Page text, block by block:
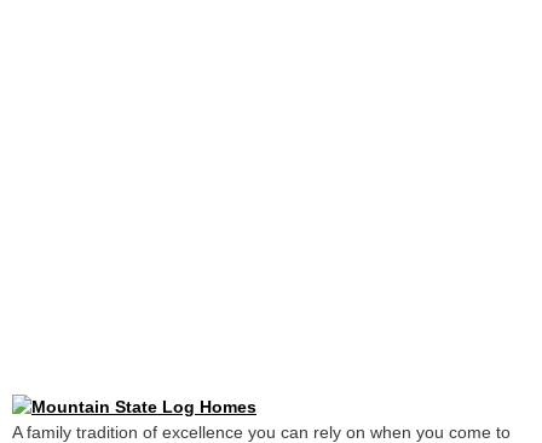
A family tradition of excellence you can rely on when you come to